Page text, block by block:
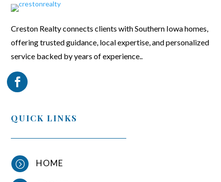
Creston Realty connects clients with Southern Iowa homes,
offering trusted guidance, local expertise, and personalized
service backed by years of experience..
QUICK LINKS
= HOME